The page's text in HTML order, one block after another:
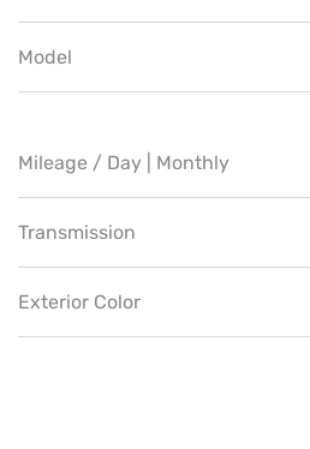
Model
Mileage / Day | Monthly
Transmission
Exterior Color